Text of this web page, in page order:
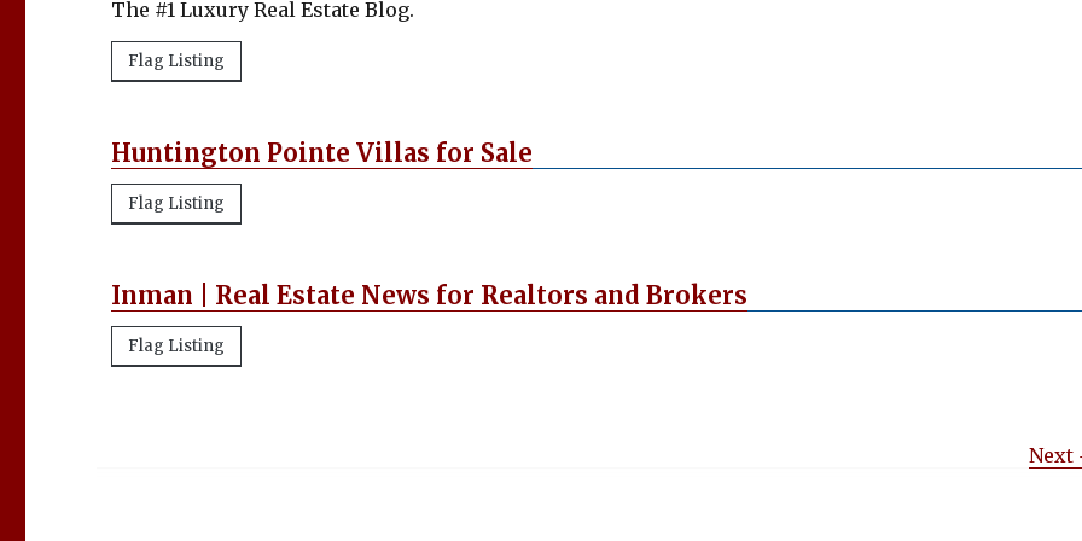
The #1 Luxury Real Estate Blog.
Flag Listing
Huntington Pointe Villas for Sale
Flag Listing
Inman | Real Estate News for Realtors and Brokers
Flag Listing
Next